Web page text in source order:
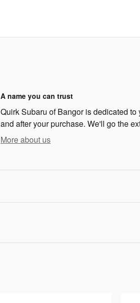
A name you can trust
Quirk Subaru of Bangor is dedicated
and after your purchase. We'll go the
More about us